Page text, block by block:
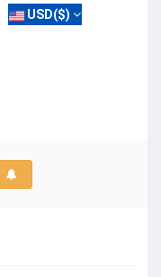
USD($)